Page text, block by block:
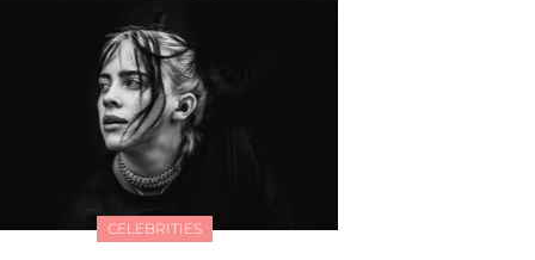
CELEBRITIES